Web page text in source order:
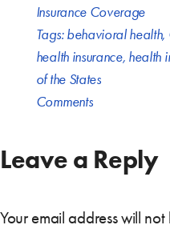
Insurance Coverage
Tags:behavioral health,
health insurance, health
of the States
Comments
Leave a Reply
Your email address will